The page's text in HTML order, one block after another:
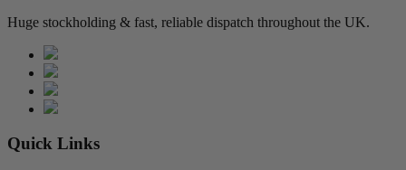
Huge stockholding & fast, reliable dispatch throughout the UK.
Quick Links